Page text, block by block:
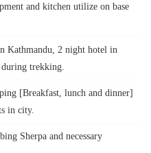
and kitchen utilize on base
Kathmandu, 2 night hotel in
trekking.
[Breakfast, lunch and dinner]
in city.
Sherpa and necessary